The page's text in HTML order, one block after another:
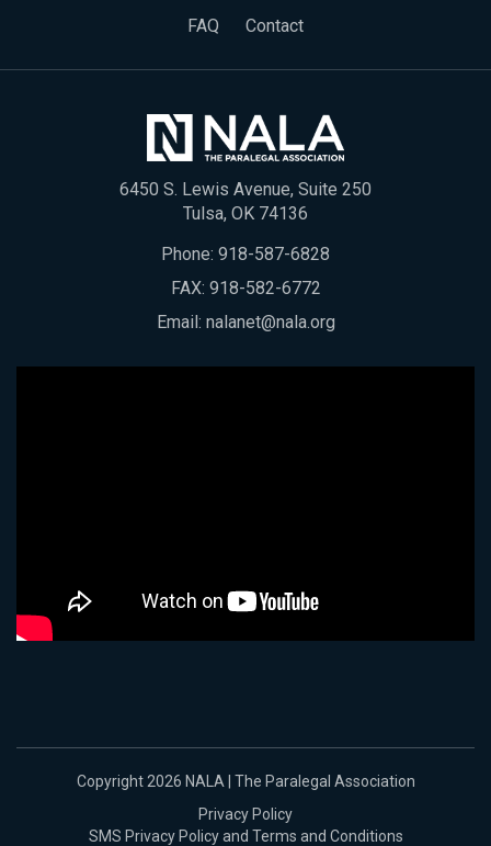
FAQ
Contact
6450 S. Lewis Avenue, Suite 250
Tulsa, OK 74136
Phone: 918-587-6828
FAX: 918-582-6772
Email: nalanet@nala.org
Copyright 2026 NALA | The Paralegal Association
Privacy Policy
SMS Privacy Policy and Terms and Conditions